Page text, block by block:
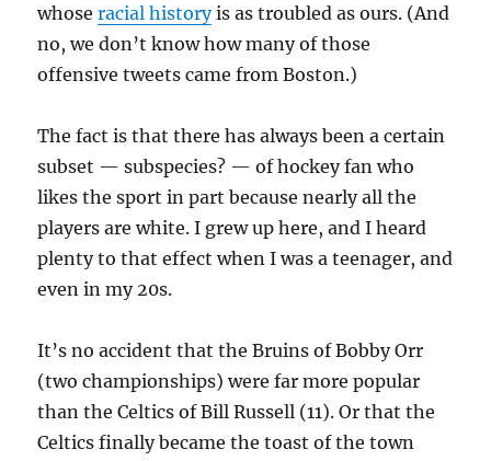
whoseracial historyis as troubled as ours. (And
no, we don’t know how many of those
offensive tweets came from Boston.)
The fact is that there has always been a certain
subset — subspecies? — of hockey fan who
likes the sport in part because nearly all the
players are white. I grew up here, and I heard
plenty to that effect when I was a teenager, and
even in my 20s.
It’s no accident that the Bruins of Bobby Orr
(two championships) were far more popular
than the Celtics of Bill Russell (11). Or that the
Celtics finally became the toast of the town